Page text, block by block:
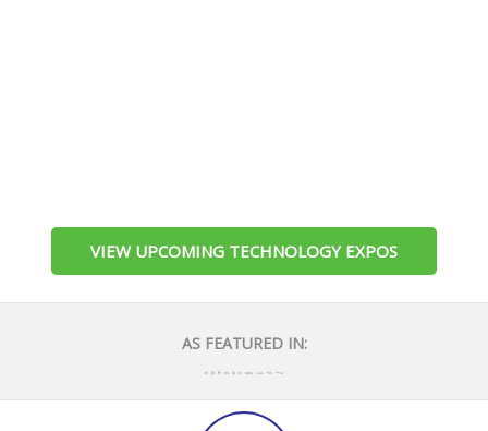
VIEW UPCOMING TECHNOLOGY EXPOS
AS FEATURED IN: